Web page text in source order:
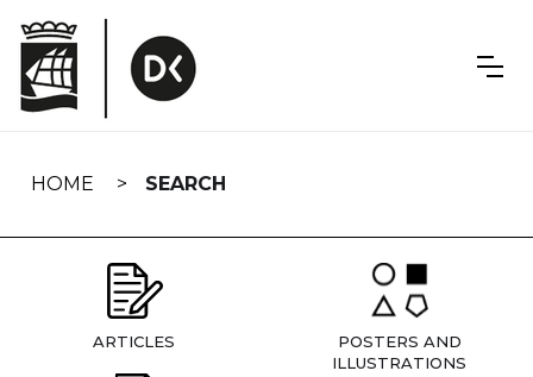
navigation
HOME SEARCH
ARTICLES
POSTERS AND
ILLUSTRATIONS